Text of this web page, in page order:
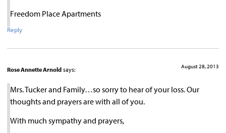
Freedom Place Apartments
Reply
Rose Annette Arnold says: August 28, 2013
Mrs. Tucker and Family…so sorry to hear of your loss. Our
thoughts and prayers are with all of you.
With much sympathy and prayers,